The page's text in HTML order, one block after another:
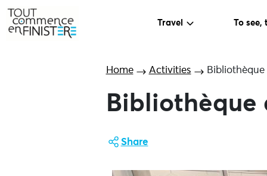
Travel To see,
Home Activities
Bibliothèque
Share